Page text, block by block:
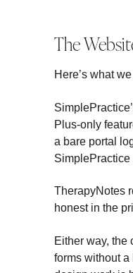
The
Here’s what
Plus-only
a bare portal
SimplePractice
TherapyNotes
honest in the
Either way,
forms without a